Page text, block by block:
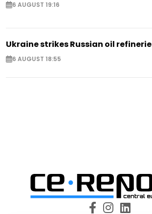
6 AUGUST 19:16
Ukraine strikes Russian oil
6 AUGUST 18:55